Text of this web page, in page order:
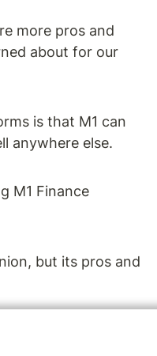
more pros and
about for our
is that M1 can
anywhere else.
M1 Finance
but its pros and